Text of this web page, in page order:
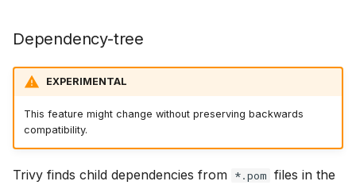
Dependency-tree
EXPERIMENTAL
This feature might change without preserving backwards
compatibility.
Trivy finds child dependencies from *.pom files in the